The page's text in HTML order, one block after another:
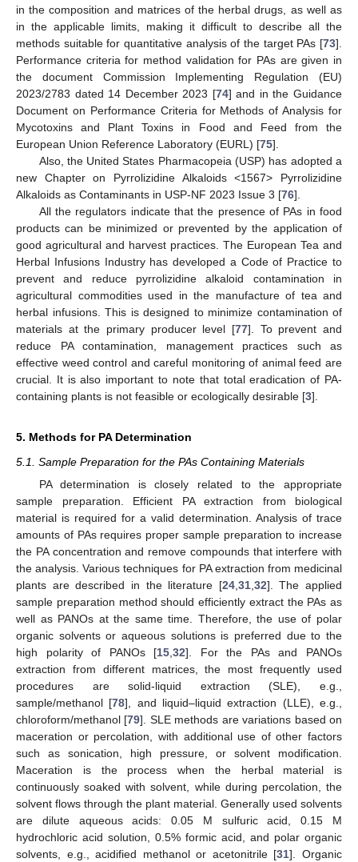
in the composition and matrices of the herbal drugs, as well as
in the applicable limits, making it difficult to describe all the
methods suitable for quantitative analysis of the target PAs [73].
Performance criteria for method validation for PAs are given in
the document Commission Implementing Regulation (EU)
2023/2783 dated 14 December 2023 [74] and in the Guidance
Document on Performance Criteria for Methods of Analysis for
Mycotoxins and Plant Toxins in Food and Feed from the
European Union Reference Laboratory (EURL) [75].
Also, the United States Pharmacopeia (USP) has adopted a
new Chapter on Pyrrolizidine Alkaloids <1567> Pyrrolizidine
Alkaloids as Contaminants in USP-NF 2023 Issue 3 [76].
All the regulators indicate that the presence of PAs in food
products can be minimized or prevented by the application of
good agricultural and harvest practices. The European Tea and
Herbal Infusions Industry has developed a Code of Practice to
prevent and reduce pyrrolizidine alkaloid contamination in
agricultural commodities used in the manufacture of tea and
herbal infusions. This is designed to minimize contamination of
materials at the primary producer level [77]. To prevent and
reduce PA contamination, management practices such as
effective weed control and careful monitoring of animal feed are
crucial. It is also important to note that total eradication of PA-
containing plants is not feasible or ecologically desirable [3].
5. Methods for PA Determination
5.1. Sample Preparation for the PAs Containing Materials
PA determination is closely related to the appropriate
sample preparation. Efficient PA extraction from biological
material is required for a valid determination. Analysis of trace
amounts of PAs requires proper sample preparation to increase
the PA concentration and remove compounds that interfere with
the analysis. Various techniques for PA extraction from medicinal
plants are described in the literature [24, 31, 32]. The applied
sample preparation method should efficiently extract the PAs as
well as PANOs at the same time. Therefore, the use of polar
organic solvents or aqueous solutions is preferred due to the
high polarity of PANOs [15 ,32]. For the PAs and PANOs
extraction from different matrices, the most frequently used
procedures are solid-liquid extraction (SLE), e.g.,
sample/methanol [78], and liquid–liquid extraction (LLE), e.g.,
chloroform/methanol [79]. SLE methods are variations based on
maceration or percolation, with additional use of other factors
such as sonication, high pressure, or solvent modification.
Maceration is the process when the herbal material is
continuously soaked with solvent, while during percolation, the
solvent flows through the plant material. Generally used solvents
are dilute aqueous acids: 0.05 M sulfuric acid, 0.15 M
hydrochloric acid solution, 0.5% formic acid, and polar organic
solvents, e.g., acidified methanol or acetonitrile [31]. Organic